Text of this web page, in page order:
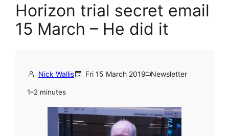
Horizon trial secret email
15 March – He did it
Nick Wallis Fri 15 March 2019 Newsletter
1–2 minutes